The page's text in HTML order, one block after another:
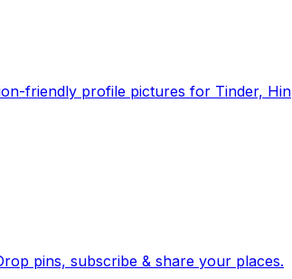
friendly profile pictures for Tinder, Hin
daily zeitgeist, on a time-aware map. Breaking, corroborated stories from hundreds of cities. Drop pins, subscribe & share your places.